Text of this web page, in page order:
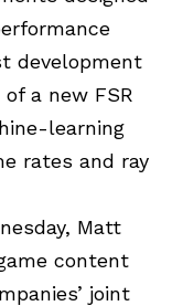
development
of a new FSR
learning
rates and ray
Matt
content
joint